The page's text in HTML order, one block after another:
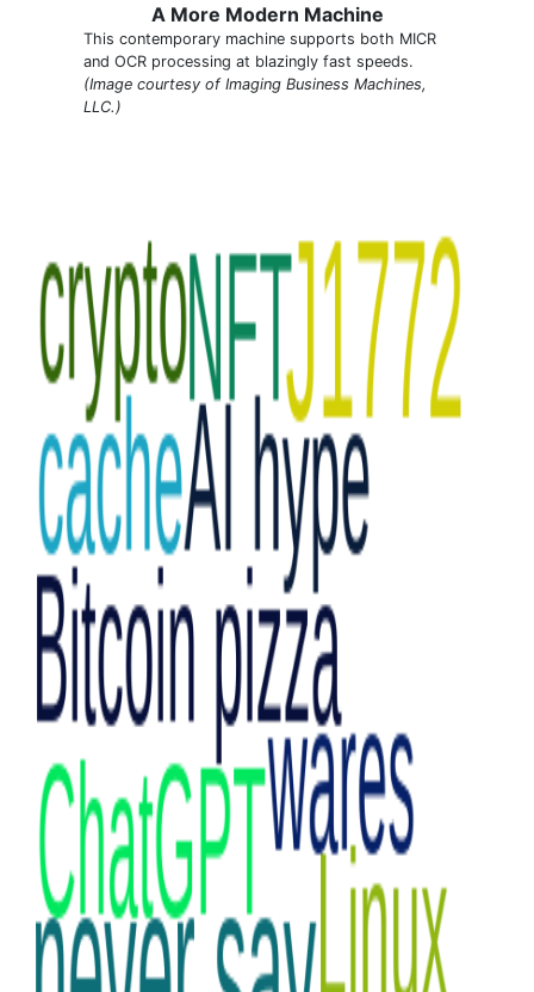
A More Modern Machine
This contemporary machine supports both MICR
and OCR processing at blazingly fast speeds.
(Image courtesy of Imaging Business Machines,
LLC.)